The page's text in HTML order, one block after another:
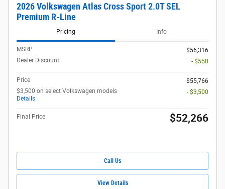
2026 Volkswagen Atlas Cross Sport 2.0T SEL
Premium R-Line
Pricing Info
MSRP
$56,316
Dealer Discount
- $550
Price
$55,766
$3,500 on select Volkswagen models
Details
- $3,500
Final Price $52,266
Call Us
View Details